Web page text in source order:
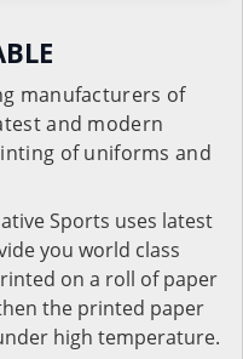
manufacturers of
and modern
of uniforms and
Sports uses latest
you world class
on a roll of paper
the printed paper
high temperature.